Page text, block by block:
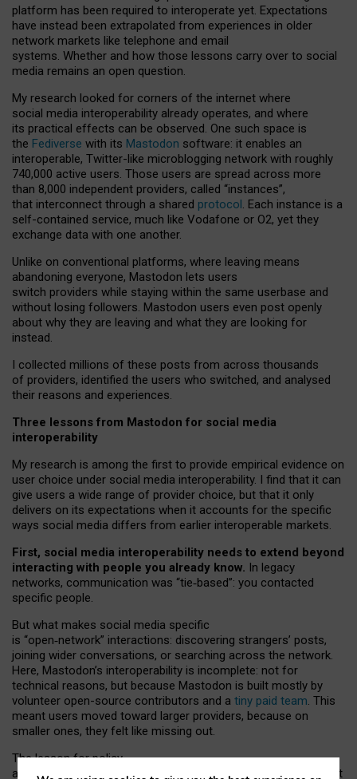
platform has been required to interoperate yet. Expectations
have instead been extrapolated from experiences in older
network markets like telephone and email
systems. Whether and how those lessons carry over to social
media remains an open question.
My research looked for corners of the internet where
social media interoperability already operates, and where
its practical effects can be observed. One such space is
the Fediverse with its Mastodon software: it enables an
interoperable, Twitter-like microblogging network with roughly
740,000 active users. Those users are spread across more
than 8,000 independent providers, called “instances”,
that interconnect through a shared protocol. Each instance is a
self-contained service, much like Vodafone or O2, yet they
exchange data with one another.
Unlike on conventional platforms, where leaving means
abandoning everyone, Mastodon lets users
switch providers while staying within the same userbase and
without losing followers. Mastodon users even post openly
about why they are leaving and what they are looking for
instead.
I collected millions of these posts from across thousands
of providers, identified the users who switched, and analysed
their reasons and experiences.
Three lessons from Mastodon for social media
interoperability
My research is among the first to provide empirical evidence on
user choice under social media interoperability. I find that it can
give users a wide range of provider choice, but that it only
delivers on its expectations when it accounts for the specific
ways social media differs from earlier interoperable markets.
First, social media interoperability needs to extend beyond
interacting with people you already know. In legacy
networks, communication was “tie‑based”: you contacted
specific people.
But what makes social media specific
is “open‑network” interactions: discovering strangers’ posts,
joining wider conversations, or searching across the network.
Here, Mastodon’s interoperability is incomplete: not for
technical reasons, but because Mastodon is built mostly by
volunteer open-source contributors and a tiny paid team. This
meant users moved toward larger providers, because on
smaller ones, they felt like missing out.
The lesson for policy
and developers is that interoperable social media must support